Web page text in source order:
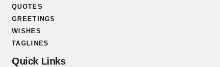
QUOTES
GREETINGS
WISHES
TAGLINES
Quick Links